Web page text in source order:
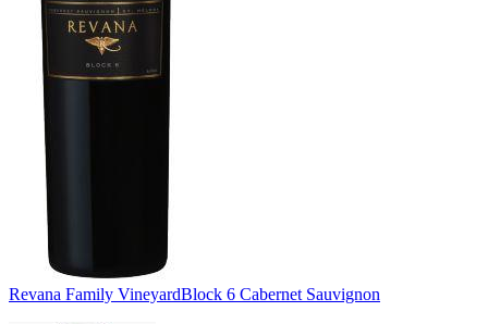
Revana Family VineyardBlock 6 Cabernet Sauvignon